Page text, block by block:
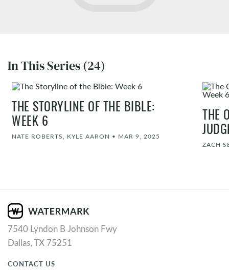
In This Series (24)
THE STORYLINE OF THE BIBLE:
WEEK 6
NATE ROBERTS, KYLE AARON • MAR 9, 2025
THE
ZACH
7540 Lyndon B Johnson Fwy
Dallas, TX 75251
CONTACT US